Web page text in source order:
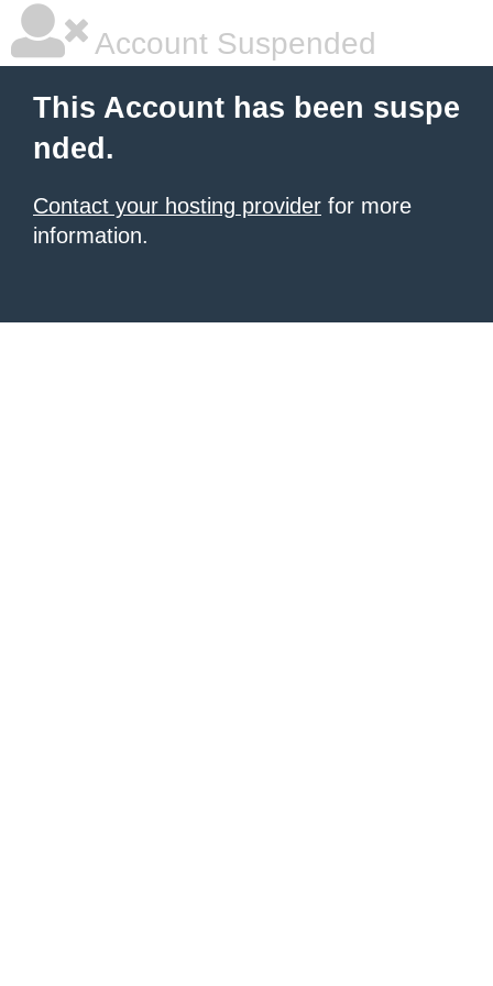
Account Suspended
This Account has been suspe
nded.
Contact your hosting provider for more
information.